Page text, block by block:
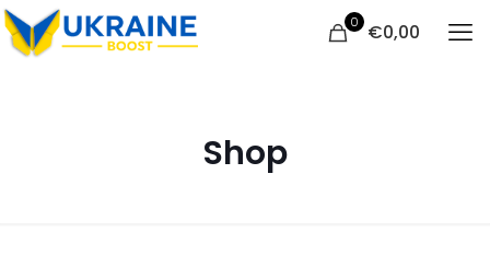
0 €0,00
Shop